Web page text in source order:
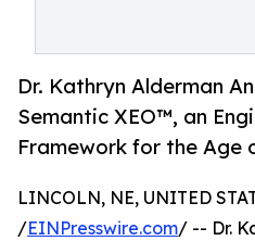
Dr. Kathryn Alderman
Semantic XEO™, an
Framework for the Age
LINCOLN, NE, UNITED
/EINPresswire.com/ -- Dr.